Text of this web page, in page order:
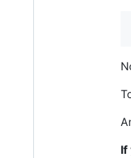
If